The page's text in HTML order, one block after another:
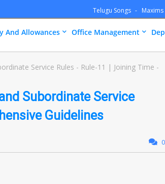
Telugu Songs Maxims
And Allowances Office Management
Service Rules - Rule-11 | Joining Time -
Subordinate Service
Guidelines
0